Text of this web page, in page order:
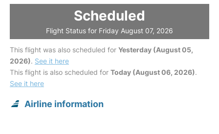
Scheduled
Flight Status for Friday August 07, 2026
This flight was also scheduled for Yesterday (August 05,
2026). See it here
This flight is also scheduled for Today (August 06, 2026).
See it here
Airline information